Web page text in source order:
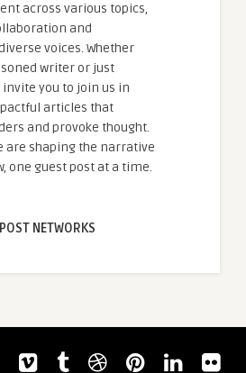
across various topics,
and
voices. Whether
writer or just
you to join us in
articles that
and provoke thought.
are shaping the narrative
one guest post at a time.
NETWORKS